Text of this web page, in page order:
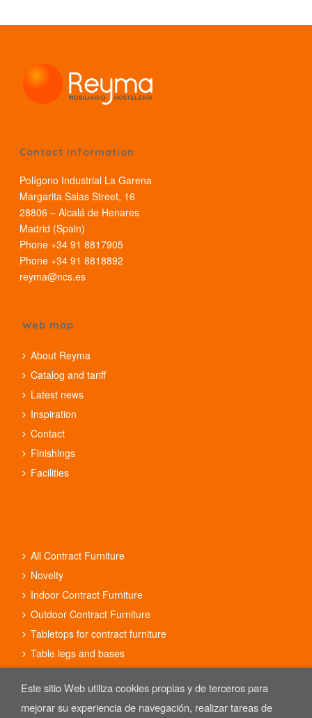
Contact information
Polígono Industrial La Garena
Margarita Salas Street, 16
28806 – Alcalá de Henares
Madrid (Spain)
Phone +34 91 8817905
Phone +34 91 8818892
reyma@ncs.es
Web map
About Reyma
Catalog and tariff
Latest news
Inspiration
Contact
Finishings
Facilities
All Contract Furniture
Novelty
Indoor Contract Furniture
Outdoor Contract Furniture
Tabletops for contract furniture
Table legs and bases
Contract furniture sets
Este sitio Web utiliza cookies propias y de terceros para
mejorar su experiencia de navegación, realizar tareas de